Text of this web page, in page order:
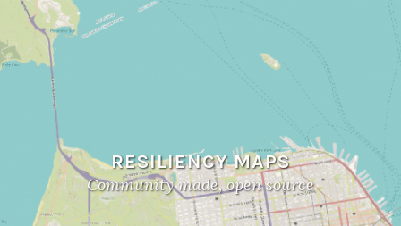
RESILIENCY MAPS
Community made, open source